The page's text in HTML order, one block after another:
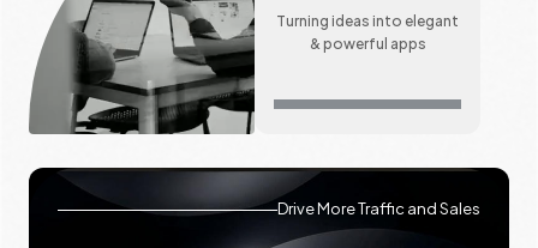
Turning ideas into elegant
& powerful apps
Drive More Traffic and Sales